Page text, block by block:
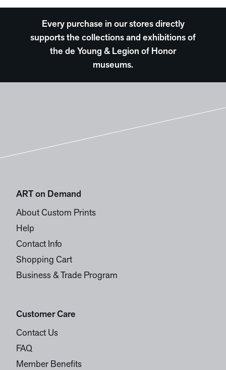
Every purchase in our stores directly
supports the collections and exhibitions of
the de Young & Legion of Honor
museums.
ART on Demand
About Custom Prints
Help
Contact Info
Shopping Cart
Business & Trade Program
Customer Care
Contact Us
FAQ
Member Benefits